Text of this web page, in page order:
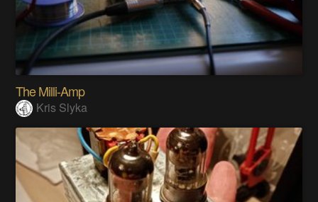
The Milli-Amp
Kris Slyka